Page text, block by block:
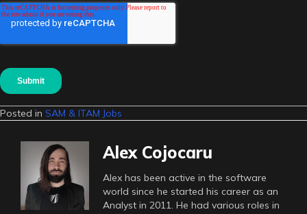
Posted in SAM & ITAM Jobs
Alex Cojocaru
Alex has been active in the software
world since he started his career as an
Analyst in 2011. He had various roles in